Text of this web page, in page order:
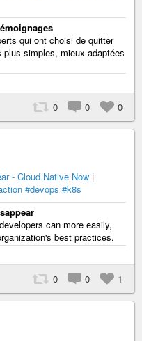
qui ont choisi de quitter
plus simples, mieux adaptées
0 0 0
- Cloud Native Now |
#devops #k8s
can more easily,
best practices.
0 0 1